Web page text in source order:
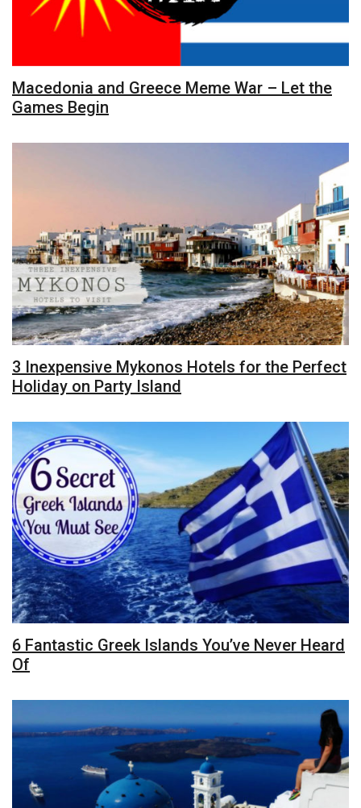
Macedonia and Greece Meme War – Let the
Games Begin
3 Inexpensive Mykonos Hotels for the Perfect
Holiday on Party Island
6 Fantastic Greek Islands You’ve Never Heard
Of